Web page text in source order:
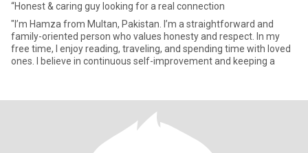
“Honest & caring guy looking for a real connection
"I’m Hamza from Multan, Pakistan. I’m a straightforward and
family-oriented person who values honesty and respect. In my
free time, I enjoy reading, traveling, and spending time with loved
ones. I believe in continuous self-improvement and keeping a